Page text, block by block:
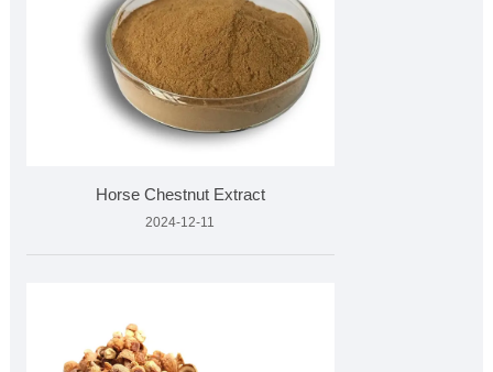
Horse Chestnut Extract
2024-12-11